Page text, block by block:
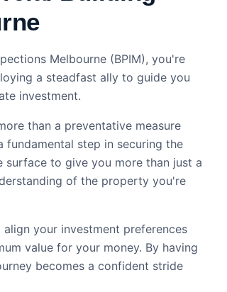
Melbourne (BPIM), you're
a steadfast ally to guide you
investment.
than a preventative measure
step in securing the
surface to give you more than just a
of the property you're
your investment preferences
value for your money. By having
becomes a confident stride